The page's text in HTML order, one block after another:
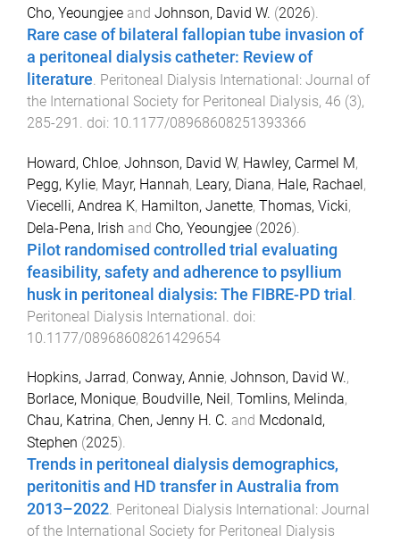
Cho, Yeoungjee and Johnson, David W. (2026).
Rare case of bilateral fallopian tube invasion of
a peritoneal dialysis catheter: Review of
literature. Peritoneal Dialysis International: Journal of
the International Society for Peritoneal Dialysis, 46 (3),
285-291 . doi: 10.1177/08968608251393366
Howard, Chloe, Johnson, David W, Hawley, Carmel M,
Pegg, Kylie, Mayr, Hannah, Leary, Diana, Hale, Rachael,
Viecelli, Andrea K, Hamilton, Janette, Thomas, Vicki,
Dela-Pena, Irish and Cho, Yeoungjee (2026).
Pilot randomised controlled trial evaluating
feasibility, safety and adherence to psyllium
husk in peritoneal dialysis: The FIBRE-PD trial
Peritoneal Dialysis International . doi:
10.1177/08968608261429654
Hopkins, Jarrad, Conway, Annie, Johnson, David W.,
Borlace, Monique, Boudville, Neil , Tomlins, Melinda,
Chau, Katrina, Chen, Jenny H. C. and Mcdonald,
Stephen (2025).
Trends in peritoneal dialysis demographics,
peritonitis and HD transfer in Australia from
2013–2022. Peritoneal Dialysis International: Journal
of the International Society for Peritoneal Dialysis